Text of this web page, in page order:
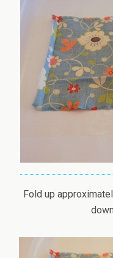
Fold up